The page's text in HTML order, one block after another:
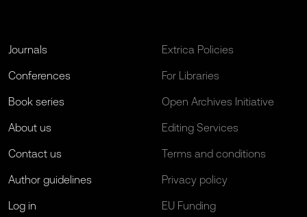
Journals
Conferences
Book series
About us
Contact us
Author guidelines
Log in
Extrica Policies
For Libraries
Open Archives Initiative
Editing Services
Terms and conditions
Privacy policy
EU Funding